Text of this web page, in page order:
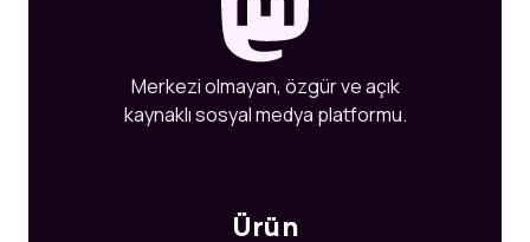
Merkezi olmayan, özgür ve açık
kaynaklı sosyal medya platformu.
Ürün